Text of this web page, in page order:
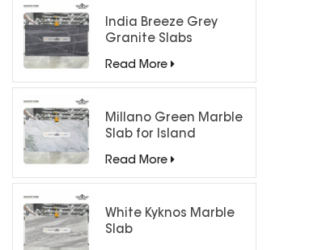
India Breeze Grey
Granite Slabs
Read More
Millano Green Marble
Slab for Island
Read More
White Kyknos Marble
Slab